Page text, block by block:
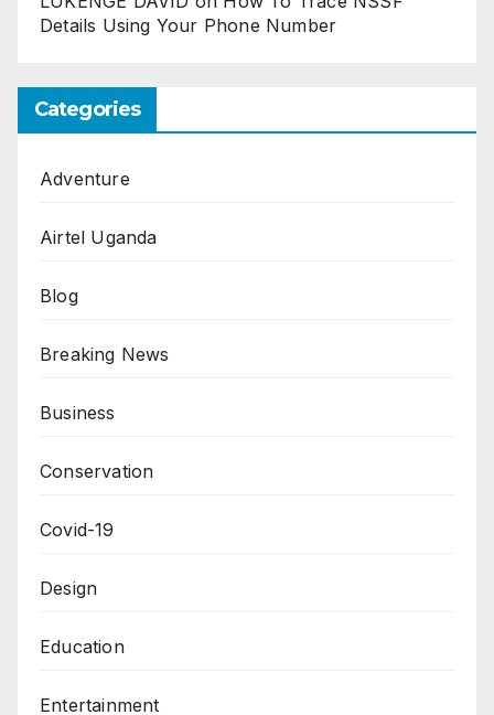
Details Using Your Phone Number
Categories
Adventure
Airtel Uganda
Blog
Breaking News
Business
Conservation
Covid-19
Design
Education
Entertainment